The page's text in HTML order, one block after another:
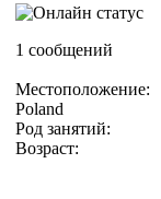
1 сообщений
Местоположение:
Poland
Род занятий:
Возраст: